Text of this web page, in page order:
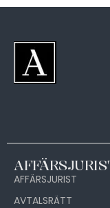
AFFÄRSJURIST
AVTALSRÄTT